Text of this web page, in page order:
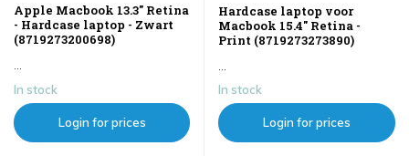
Apple Macbook 13.3" Retina
- Hardcase laptop - Zwart
(8719273200698)
In stock
Login for prices
Hardcase laptop voor
Macbook 15.4" Retina -
Print (8719273273890)
In stock
Login for prices